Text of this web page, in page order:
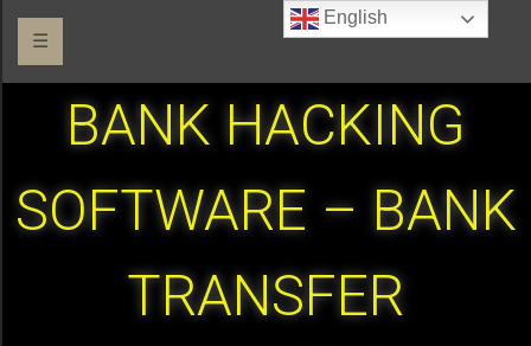
☰
BANK HACKING
SOFTWARE – BANK
TRANSFER
English